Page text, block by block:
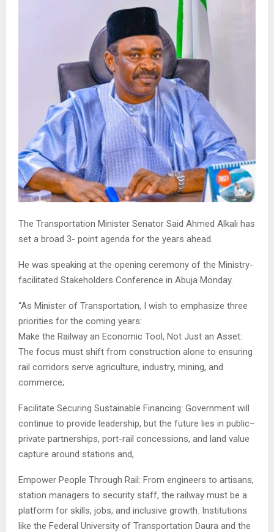
The Transportation Minister Senator Said Ahmed Alkali has
set a broad 3- point agenda for the years ahead.
He was speaking at the opening ceremony of the Ministry-
facilitated Stakeholders Conference in Abuja Monday.
“As Minister of Transportation, I wish to emphasize three
priorities for the coming years:
Make the Railway an Economic Tool, Not Just an Asset:
The focus must shift from construction alone to ensuring
rail corridors serve agriculture, industry, mining, and
commerce;
Facilitate Securing Sustainable Financing: Government will
continue to provide leadership, but the future lies in public–
private partnerships, port-rail concessions, and land value
capture around stations and,
Empower People Through Rail: From engineers to artisans,
station managers to security staff, the railway must be a
platform for skills, jobs, and inclusive growth. Institutions
like the Federal University of Transportation Daura and the